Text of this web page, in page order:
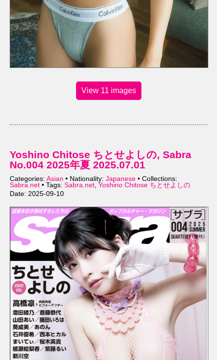
View 11 images
Yoshino Chitose ちとせよしの, Sabra
No.004 2025年夏 2025.07.01
Categories: Asian • Nationality: Japanese • Collections:
Sabra.net • Tags: Sabra.net Yoshino Chitose ちとせよしの
Date: 2025-09-10